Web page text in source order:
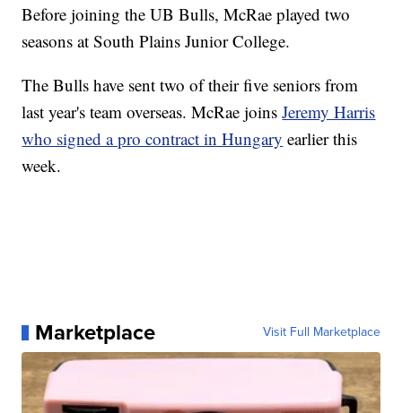
Before joining the UB Bulls, McRae played two
seasons at South Plains Junior College.
The Bulls have sent two of their five seniors from
last year's team overseas. McRae joinsJeremy Harris
who signed a pro contract in Hungary earlier this
week.
Marketplace Visit Full Marketplace